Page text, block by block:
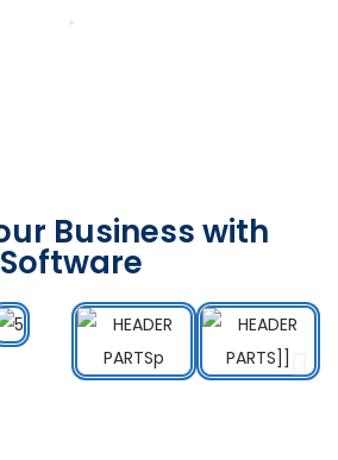
Business with
Software